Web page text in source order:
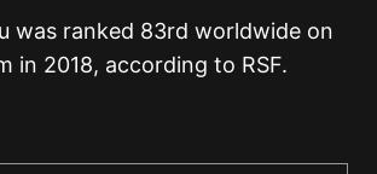
was ranked 83rd worldwide on
in 2018, according to RSF.